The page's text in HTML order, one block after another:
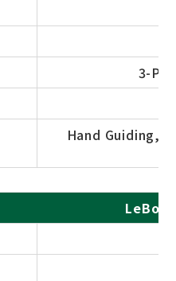
3-
Hand Guiding,
LeBot